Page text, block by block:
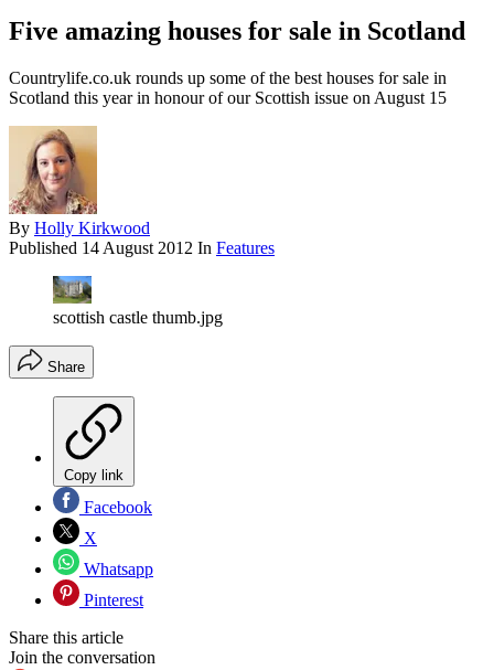
Five amazing houses for sale in Scotland
Countrylife.co.uk rounds up some of the best houses for sale in
Scotland this year in honour of our Scottish issue on August 15
By Holly Kirkwood
Published 14 August 2012 In Features
scottish castle thumb.jpg
Share
Copy link
Facebook
X
Whatsapp
Pinterest
Share this article
Join the conversation